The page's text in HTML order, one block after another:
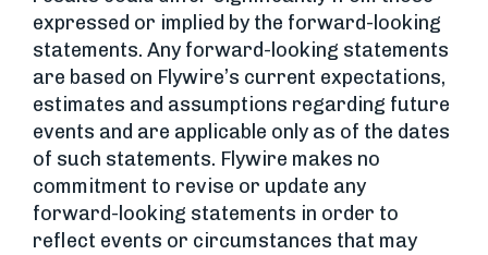
expressed or implied by the forward-looking
statements. Any forward-looking statements
are based on Flywire’s current expectations,
estimates and assumptions regarding future
events and are applicable only as of the dates
of such statements. Flywire makes no
commitment to revise or update any
forward-looking statements in order to
reflect events or circumstances that may